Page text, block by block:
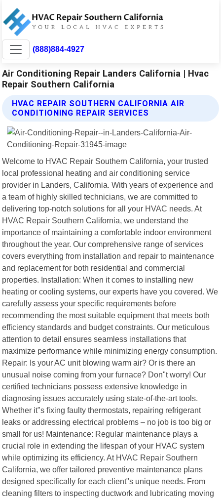
(888)884-4927
Air Conditioning Repair Landers California | Hvac
Repair Southern California
HVAC REPAIR SOUTHERN CALIFORNIA AIR
CONDITIONING REPAIR SERVICES
Welcome to HVAC Repair Southern California, your trusted
local professional heating and air conditioning service
provider in Landers, California. With years of experience and
a team of highly skilled technicians, we are committed to
delivering top-notch solutions for all your HVAC needs. At
HVAC Repair Southern California, we understand the
importance of maintaining a comfortable indoor environment
throughout the year. Our comprehensive range of services
covers everything from installation and repair to maintenance
and replacement for both residential and commercial
properties. Installation: When it comes to installing new
heating or cooling systems, our experts have you covered. We
carefully assess your specific requirements before
recommending the most suitable equipment that meets both
efficiency standards and budget constraints. Our meticulous
attention to detail ensures seamless installations that
maximize performance while minimizing energy consumption.
Repair: Is your AC unit blowing warm air? Or is there an
unusual noise coming from your furnace? Don"t worry! Our
certified technicians possess extensive knowledge in
diagnosing issues accurately using state-of-the-art tools.
Whether it"s fixing faulty thermostats, repairing refrigerant
leaks or addressing electrical problems – no job is too big or
small for us! Maintenance: Regular maintenance plays a
crucial role in extending the lifespan of your HVAC system
while optimizing its efficiency. At HVAC Repair Southern
California, we offer tailored preventive maintenance plans
designed specifically for each client"s unique needs. From
cleaning filters to inspecting ductwork and lubricating moving